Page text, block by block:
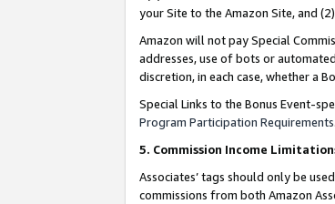
your Site to the Amazon Site, and
Amazon will not pay Special
addresses, use of bots or
discretion, in each case, whether a
Special Links to the Bonus Event-
Program Participation Requirements
5. Commission Income
Associates’ tags should only be
commissions from both Amazon